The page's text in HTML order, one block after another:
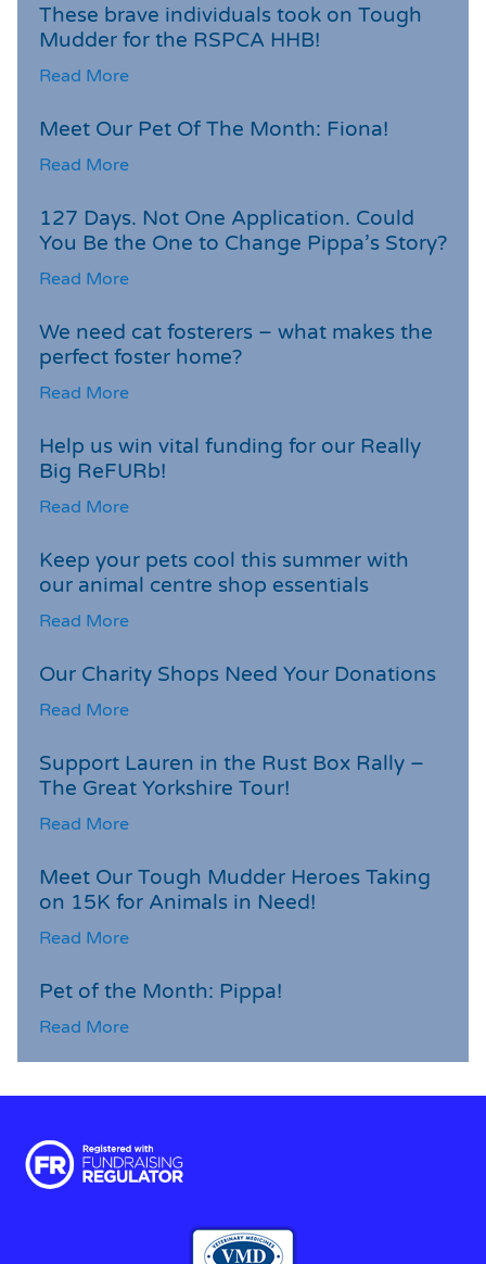
These brave individuals took on Tough
Mudder for the RSPCA HHB!
Read More
Meet Our Pet Of The Month: Fiona!
Read More
127 Days. Not One Application. Could
You Be the One to Change Pippa’s Story?
Read More
We need cat fosterers – what makes the
perfect foster home?
Read More
Help us win vital funding for our Really
Big ReFURb!
Read More
Keep your pets cool this summer with
our animal centre shop essentials
Read More
Our Charity Shops Need Your Donations
Read More
Support Lauren in the Rust Box Rally –
The Great Yorkshire Tour!
Read More
Meet Our Tough Mudder Heroes Taking
on 15K for Animals in Need!
Read More
Pet of the Month: Pippa!
Read More